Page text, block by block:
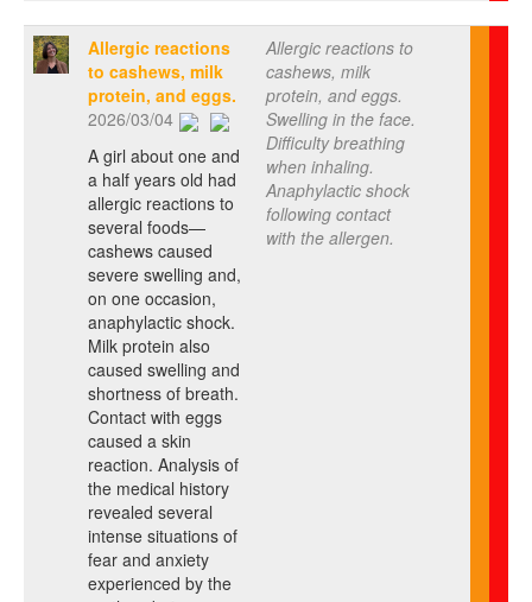
Allergic reactions
to cashews, milk
protein, and eggs.
2026/03/04
A girl about one and
a half years old had
allergic reactions to
several foods—
cashews caused
severe swelling and,
on one occasion,
anaphylactic shock.
Milk protein also
caused swelling and
shortness of breath.
Contact with eggs
caused a skin
reaction. Analysis of
the medical history
revealed several
intense situations of
fear and anxiety
experienced by the
Allergic reactions to
cashews, milk
protein, and eggs.
Swelling in the face.
Difficulty breathing
when inhaling.
Anaphylactic shock
following contact
with the allergen.